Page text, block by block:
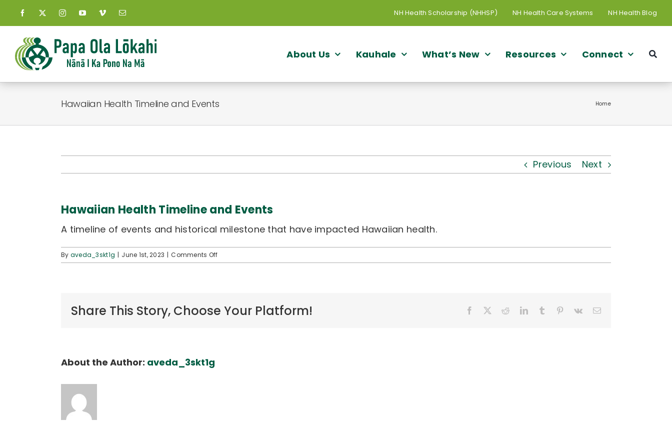
content
NH Health Scholarship (NHHSP) NH Health Care Systems NH Health Blog
About Us Kauhale What’s New Resources Connect
Hawaiian Health Timeline and Events Home
Previous Next
Hawaiian Health Timeline and Events
A timeline of events and historical milestone that have impacted Hawaiian health.
By aveda_3skt1g | June 1st, 2023 | Comments Offon
Hawaiian
Share This Story, Choose Your Platform! Facebook RedditLinkedInTumblr Pinterest
Vk Email
About the Author: aveda_3skt1g